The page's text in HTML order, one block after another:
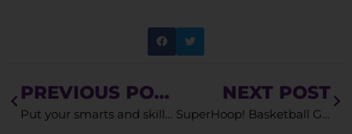
PREVIOUS POST NEXT POST